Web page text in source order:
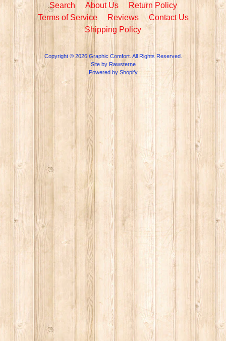
Search About Us
Return Policy
Terms of Service
Reviews
Contact Us
Shipping Policy
Copyright © 2026 Graphic Comfort. All Rights Reserved.
Site by Rawsterne
Powered by Shopify